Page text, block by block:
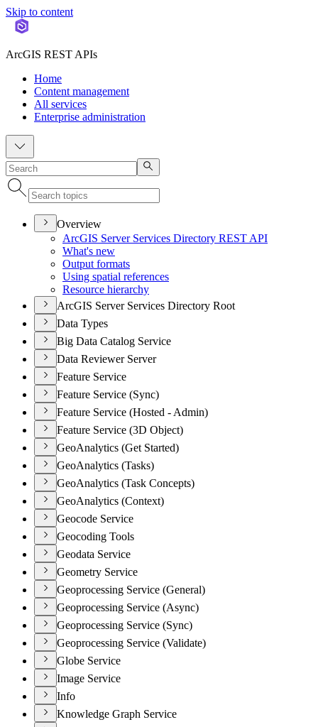
Skip to content
ArcGIS REST APIs
Home
Content management
All services
Enterprise administration
Overview
ArcGIS Server Services Directory REST API
What's new
Output formats
Using spatial references
Resource hierarchy
ArcGIS Server Services Directory Root
Data Types
Big Data Catalog Service
Data Reviewer Server
Feature Service
Feature Service (Sync)
Feature Service (Hosted - Admin)
Feature Service (3D Object)
GeoAnalytics (Get Started)
GeoAnalytics (Tasks)
GeoAnalytics (Task Concepts)
GeoAnalytics (Context)
Geocode Service
Geocoding Tools
Geodata Service
Geometry Service
Geoprocessing Service (General)
Geoprocessing Service (Async)
Geoprocessing Service (Sync)
Geoprocessing Service (Validate)
Globe Service
Image Service
Info
Knowledge Graph Service